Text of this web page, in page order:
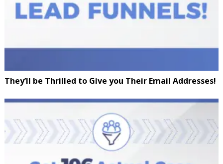
They’ll be Thrilled to Give you Their Email Addresses!